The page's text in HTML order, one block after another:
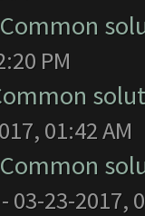
Common
PM
01:42 AM
Common
03-23-2017,